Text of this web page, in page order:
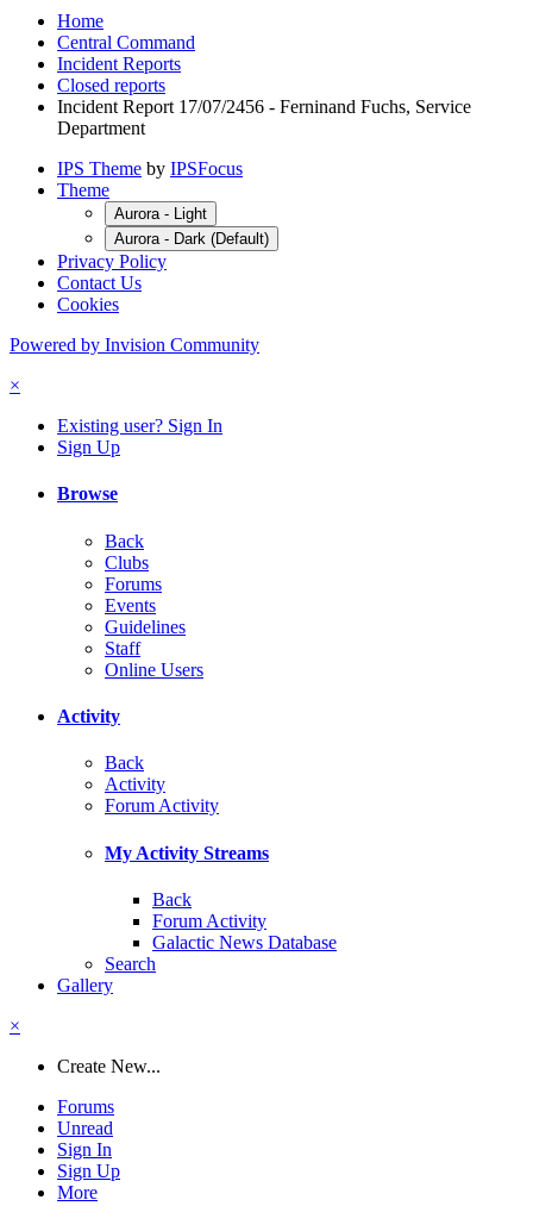
Home
Central Command
Incident Reports
Closed reports
Incident Report 17/07/2456 - Ferninand Fuchs, Service
Department
IPS Theme by IPSFocus
Theme
Aurora - Light
Aurora - Dark (Default)
Privacy Policy
Contact Us
Cookies
Powered by Invision Community
×
Existing user? Sign In
Sign Up
Browse
Back
Clubs
Forums
Events
Guidelines
Staff
Online Users
Activity
Back
Activity
Forum Activity
My Activity Streams
Back
Forum Activity
Galactic News Database
Search
Gallery
×
Create New...
Forums
Unread
Sign In
Sign Up
More